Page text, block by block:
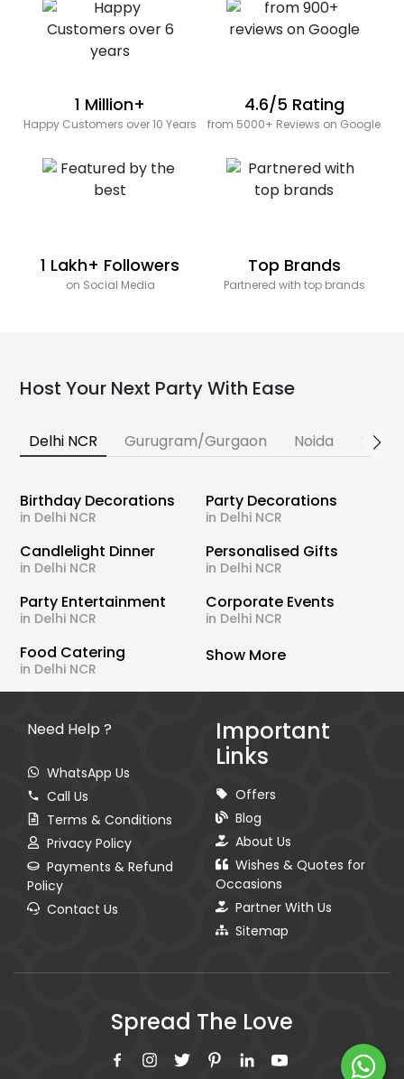
1 Million+
Happy Customers over 10 Years
4.6/5 Rating
from 5000+ Reviews on Google
1 Lakh+ Followers
on Social Media
Top Brands
Partnered with top brands
Host Your Next Party With Ease
Delhi NCR Gurugram/Gurgaon Noida
Birthday Decorations
in Delhi NCR
Party Decorations
in Delhi NCR
Candlelight Dinner
in Delhi NCR
Personalised Gifts
in Delhi NCR
Party Entertainment
in Delhi NCR
Corporate Events
in Delhi NCR
Food Catering
in Delhi NCR
Show More
Need Help ?
WhatsApp Us
Call Us
Terms & Conditions
Privacy Policy
Payments & Refund
Policy
Contact Us
Important
Links
Offers
Blog
About Us
Wishes & Quotes for
Occasions
Partner With Us
Sitemap
Spread The Love